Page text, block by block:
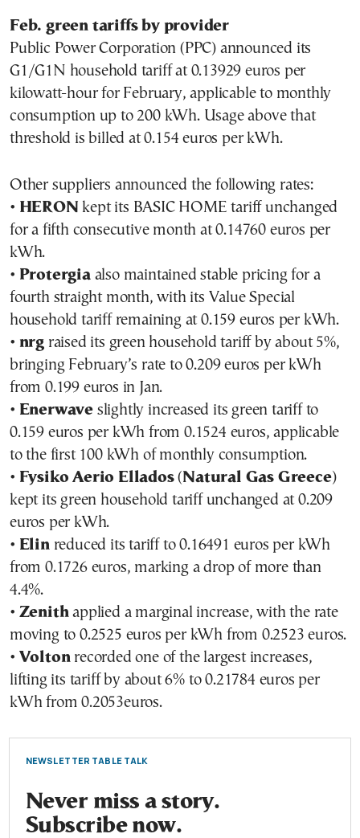
Feb. green tariffs by provider
Public Power Corporation (PPC) announced its
G1/G1N household tariff at 0.13929 euros per
kilowatt-hour for February, applicable to monthly
consumption up to 200 kWh. Usage above that
threshold is billed at 0.154 euros per kWh.
Other suppliers announced the following rates:
• HERON kept its BASIC HOME tariff unchanged
for a fifth consecutive month at 0.14760 euros per
kWh.
• Protergiaalso maintained stable pricing for a
fourth straight month, with its Value Special
household tariff remaining at 0.159 euros per kWh.
• nrg raised its green household tariff by about 5%,
bringing February’s rate to 0.209 euros per kWh
from 0.199 euros in Jan.
• Enerwave slightly increased its green tariff to
0.159 euros per kWh from 0.1524 euros, applicable
to the first 100 kWh of monthly consumption.
• Fysiko Aerio Ellados(Natural Gas Greece)
kept its green household tariff unchanged at 0.209
euros per kWh.
• Elin reduced its tariff to 0.16491 euros per kWh
from 0.1726 euros, marking a drop of more than
4.4%.
• Zenith applied a marginal increase, with the rate
moving to 0.2525 euros per kWh from 0.2523 euros.
• Volton recorded one of the largest increases,
lifting its tariff by about 6% to 0.21784 euros per
kWh from 0.2053euros.
NEWSLETTER TABLE TALK
Never miss a story.
Subscribe now.